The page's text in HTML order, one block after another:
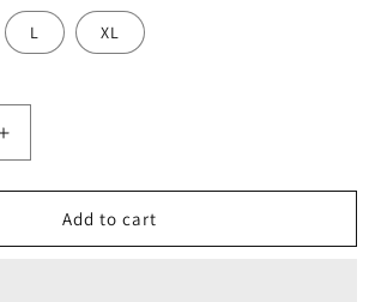
L XL
Increase
quantity
for
Women&#39;s
T-
Add to cart